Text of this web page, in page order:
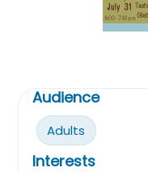
Audience
Adults
Interests